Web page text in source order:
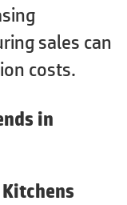
sales can
costs.
in